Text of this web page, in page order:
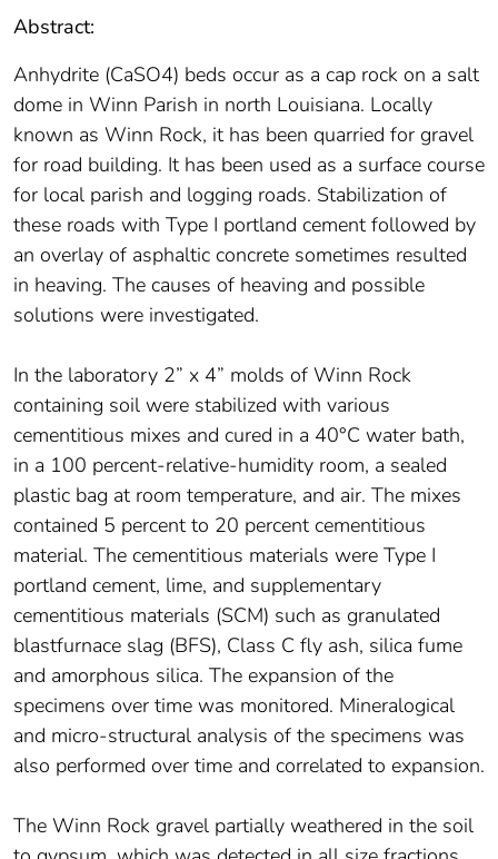
Abstract:
Anhydrite (CaSO4) beds occur as a cap rock on a salt
dome in Winn Parish in north Louisiana. Locally
known as Winn Rock, it has been quarried for gravel
for road building. It has been used as a surface course
for local parish and logging roads. Stabilization of
these roads with Type I portland cement followed by
an overlay of asphaltic concrete sometimes resulted
in heaving. The causes of heaving and possible
solutions were investigated.
In the laboratory 2” x 4” molds of Winn Rock
containing soil were stabilized with various
cementitious mixes and cured in a 40°C water bath,
in a 100 percent-relative-humidity room, a sealed
plastic bag at room temperature, and air. The mixes
contained 5 percent to 20 percent cementitious
material. The cementitious materials were Type I
portland cement, lime, and supplementary
cementitious materials (SCM) such as granulated
blastfurnace slag (BFS), Class C fly ash, silica fume
and amorphous silica. The expansion of the
specimens over time was monitored. Mineralogical
and micro-structural analysis of the specimens was
also performed over time and correlated to expansion.
The Winn Rock gravel partially weathered in the soil